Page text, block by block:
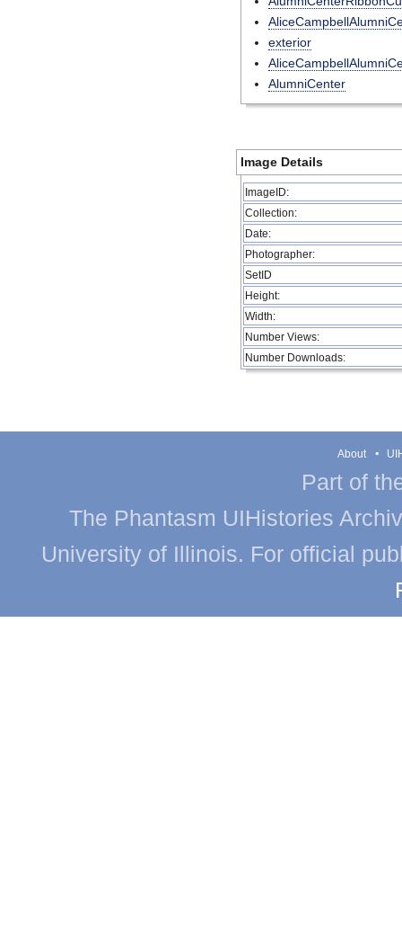
exterior
AlumniCenter
Image Details
ImageID:
Collection:
Date:
Photographer:
SetID
Height:
Width:
Number Views:
Number Downloads:
About
Part of
The Phantasm UIHistories
University of Illinois. For official